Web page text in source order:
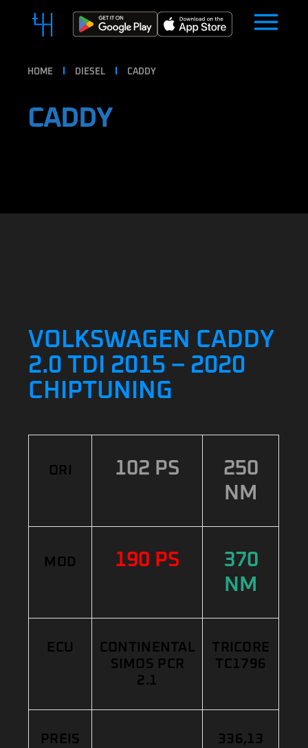
HOME DIESEL CADDY
CADDY
VOLKSWAGEN CADDY
2.0 TDI 2015 – 2020
CHIPTUNING
ORI 102 PS
250
NM
MOD 190 PS
370
NM
ECU
CONTINENTAL
SIMOS PCR
2.1
TRICORE
TC1796
PREIS
336,13